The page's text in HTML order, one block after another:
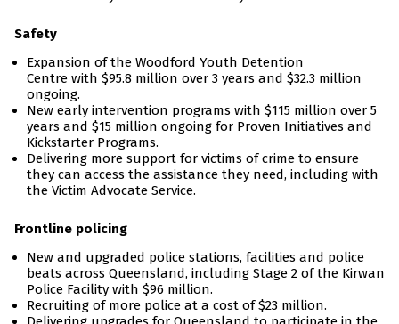
Safety
Expansion of the Woodford Youth Detention
Centre with $95.8 million over 3 years and $32.3 million
ongoing.
New early intervention programs with $115 million over 5
years and $15 million ongoing for Proven Initiatives and
Kickstarter Programs.
Delivering more support for victims of crime to ensure
they can access the assistance they need, including with
the Victim Advocate Service.
Frontline policing
New and upgraded police stations, facilities and police
beats across Queensland, including Stage 2 of the Kirwan
Police Facility with $96 million.
Recruiting of more police at a cost of $23 million.